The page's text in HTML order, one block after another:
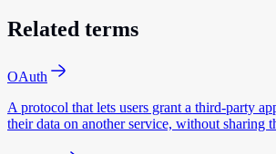
Related terms
OAuth
A protocol that lets users grant a third-party
their data on another service, without sharing